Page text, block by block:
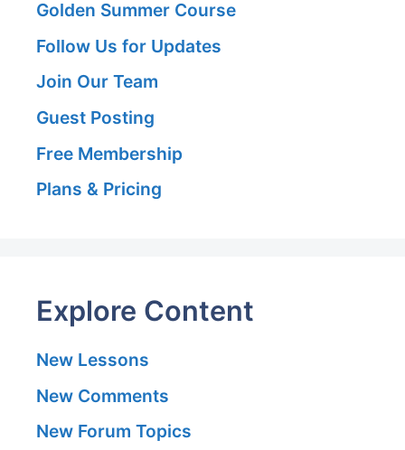
Golden Summer Course
Follow Us for Updates
Join Our Team
Guest Posting
Free Membership
Plans & Pricing
Explore Content
New Lessons
New Comments
New Forum Topics